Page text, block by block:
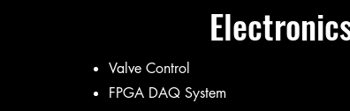
Valve Control
FPGA DAQ System